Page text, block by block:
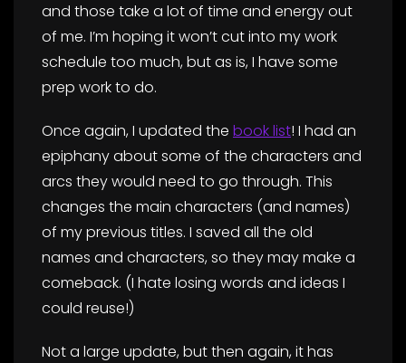
and those take a lot of time and energy out
of me. I’m hoping it won’t cut into my work
schedule too much, but as is, I have some
prep work to do.
Once again, I updated the book list! I had an
epiphany about some of the characters and
arcs they would need to go through. This
changes the main characters (and names)
of my previous titles. I saved all the old
names and characters, so they may make a
comeback. (I hate losing words and ideas I
could reuse!)
Not a large update, but then again, it has